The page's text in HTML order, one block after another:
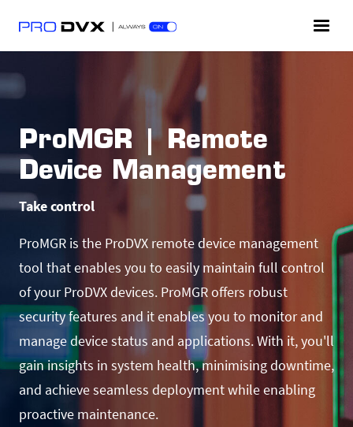
ProMGR | Remote
Device Management
Take control
ProMGR is the ProDVX remote device management
tool that enables you to easily maintain full control
of your ProDVX devices. ProMGR offers robust
security features and it enables you to monitor and
manage device status and applications. With it, you'll
gain insights in system health, minimising downtime,
and achieve seamless deployment while enabling
proactive maintenance.